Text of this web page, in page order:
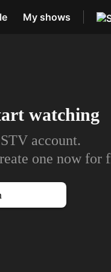
My shows
watching
account.
one now for